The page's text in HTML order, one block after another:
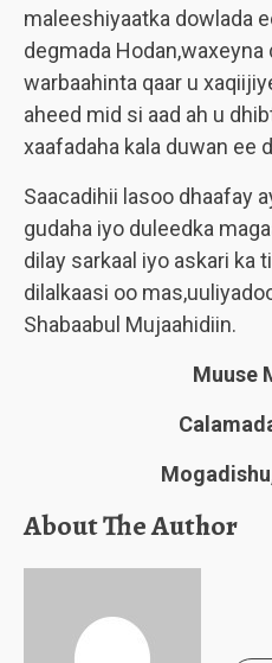
maleeshiyaatka dowlada
degmada Hodan,waxeyna
warbaahinta qaar u
aheed mid si aad ah u
xaafadaha kala duwan ee
Saacadihii lasoo dhaafay
gudaha iyo duleedka
dilay sarkaal iyo askari ka
dilalkaasi oo
Shabaabul Mujaahidiin.
Muuse
About The Author